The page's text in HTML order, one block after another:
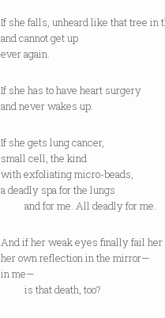
If she falls, unheard like that tree in
and cannot get up
ever again.
If she has to have heart surgery
and never wakes up.
If she gets lung cancer,
small cell, the kind
with exfoliating micro-beads,
a deadly spa for the lungs
and for me. All deadly for me.
And if her weak eyes finally fail her
her own reflection in the mirror—
in me—
is that death, too?